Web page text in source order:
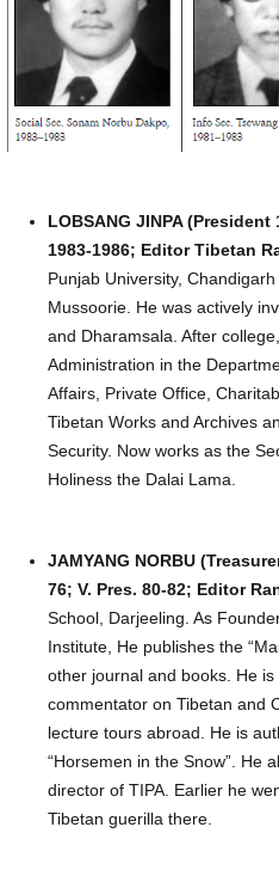
LOBSANG JINPA
1983-1986; Editor Tibetan
Punjab University,
Mussoorie. He was actively
and Dharamsala. After
Administration in the
Affairs, Private Office,
Tibetan Works and Archives
Security. Now works as the
Holiness the Dalai Lama.
JAMYANG NORBU
76; V. Pres. 80-82; Editor
School, Darjeeling. As
Institute, He publishes the
other journal and books. He
commentator on Tibetan and
lecture tours abroad. He is
“Horsemen in the Snow”. He
director of TIPA. Earlier he
Tibetan guerilla there.